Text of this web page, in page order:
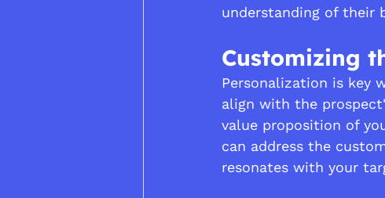
understanding of their
Customizing
Personalization is key
align with the
value proposition of
can address the
resonates with your